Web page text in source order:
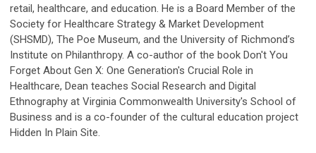
retail, healthcare, and education. He is a Board Member of the
Society for Healthcare Strategy & Market Development
(SHSMD), The Poe Museum, and the University of Richmond’s
Institute on Philanthropy. A co-author of the book Don't You
Forget About Gen X: One Generation's Crucial Role in
Healthcare, Dean teaches Social Research and Digital
Ethnography at Virginia Commonwealth University's School of
Business and is a co-founder of the cultural education project
Hidden In Plain Site.